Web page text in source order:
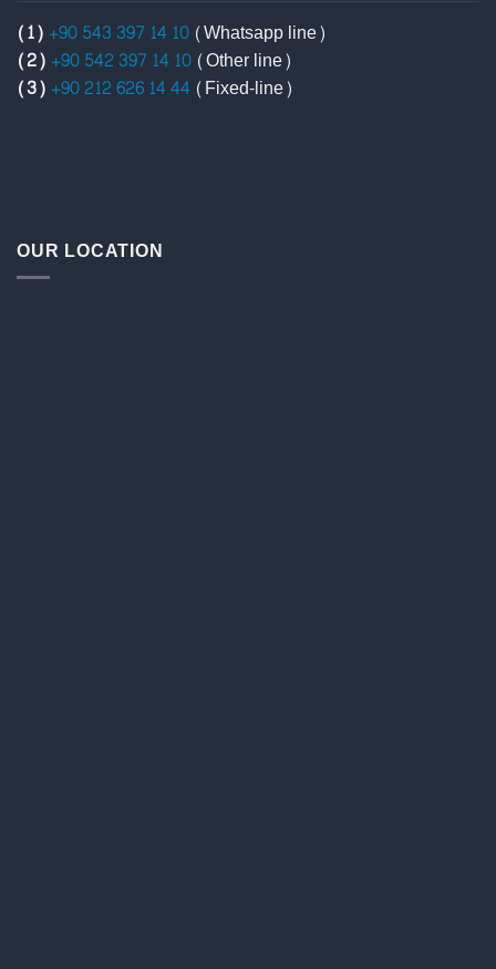
(1) +90 543 397 14 10 (Whatsapp line)
(2) +90 542 397 14 10 (Other line)
(3) +90 212 626 14 44 (Fixed-line)
OUR LOCATION